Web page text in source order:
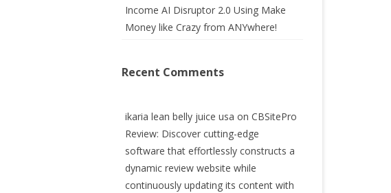
Income AI Disruptor 2.0 Using Make
Money like Crazy from ANYwhere!
Recent Comments
ikaria lean belly juice usa on CBSitePro
Review: Discover cutting-edge
software that effortlessly constructs a
dynamic review website while
continuously updating its content with